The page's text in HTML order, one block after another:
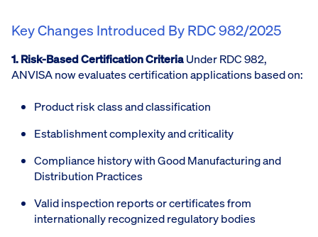
Key Changes Introduced By RDC 982/2025
1. Risk-Based Certification CriteriaUnder RDC 982,
ANVISA now evaluates certification applications based on:
Product risk class and classification
Establishment complexity and criticality
Compliance history with Good Manufacturing and
Distribution Practices
Valid inspection reports or certificates from
internationally recognized regulatory bodies